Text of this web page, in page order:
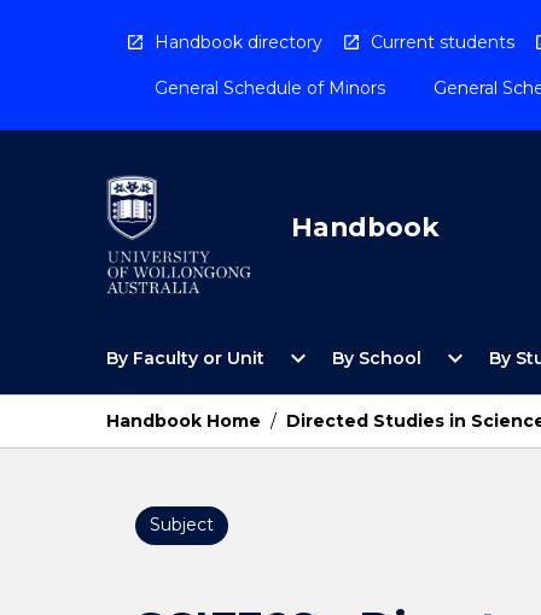
Handbook directory Current students
General Schedule of Minors General
Handbook
By Faculty or Unit
Open
Faculty
Unit
Menu
expand_more By School
Open
School
Menu
expand_more By
Handbook Home / Directed Studies in
Subject